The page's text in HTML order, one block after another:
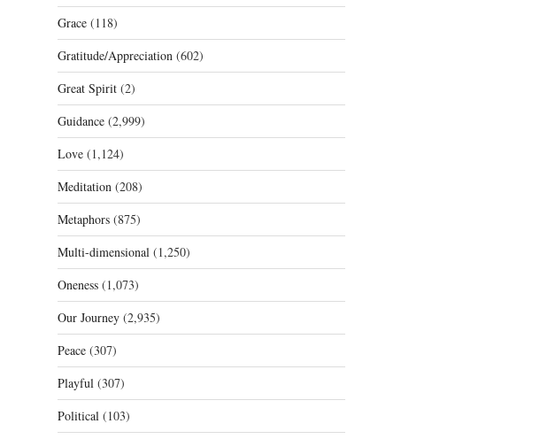
Grace(118)
Gratitude/Appreciation(602)
Great Spirit(2)
Guidance(2,999)
Love(1,124)
Meditation(208)
Metaphors(875)
Multi-dimensional(1,250)
Oneness(1,073)
Our Journey(2,935)
Peace(307)
Playful(307)
Political(103)